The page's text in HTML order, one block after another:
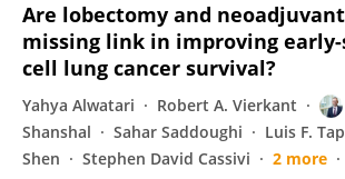
Are lobectomy and
missing link in improving
cell lung cancer survival?
Yahya Alwatari Robert A. Vierkant
Shanshal
Sahar Saddoughi Luis F.
Shen
Stephen David Cassivi 2 more